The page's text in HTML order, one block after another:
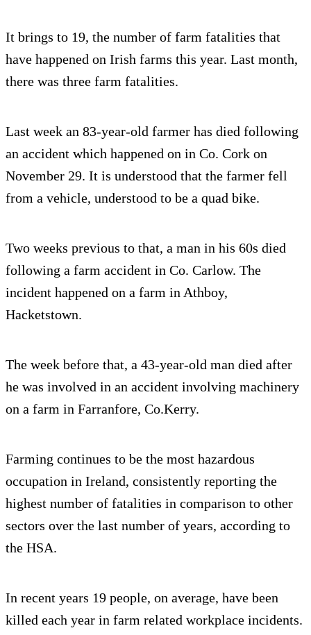
It brings to 19, the number of farm fatalities that
have happened on Irish farms this year. Last month,
there was three farm fatalities.
Last week an 83-year-old farmer has died following
an accident which happened on in Co. Cork on
November 29. It is understood that the farmer fell
from a vehicle, understood to be a quad bike.
Two weeks previous to that, a man in his 60s died
following a farm accident in Co. Carlow. The
incident happened on a farm in Athboy,
Hacketstown.
The week before that, a 43-year-old man died after
he was involved in an accident involving machinery
on a farm in Farranfore, Co.Kerry.
Farming continues to be the most hazardous
occupation in Ireland, consistently reporting the
highest number of fatalities in comparison to other
sectors over the last number of years, according to
the HSA.
In recent years 19 people, on average, have been
killed each year in farm related workplace incidents.